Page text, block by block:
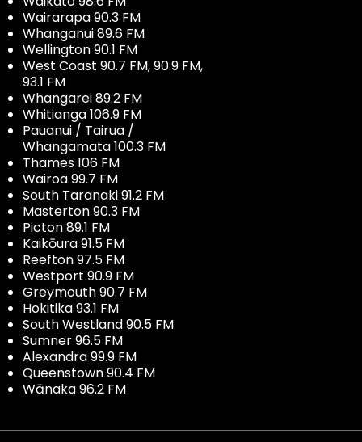
Wairarapa 90.3 FM
Whanganui 89.6 FM
Wellington 90.1 FM
West Coast 90.7 FM, 90.9 FM,
93.1 FM
Whangarei 89.2 FM
Whitianga 106.9 FM
Pauanui / Tairua /
Whangamata 100.3 FM
Thames 106 FM
Wairoa 99.7 FM
South Taranaki 91.2 FM
Masterton 90.3 FM
Picton 89.1 FM
Kaikōura 91.5 FM
Reefton 97.5 FM
Westport 90.9 FM
Greymouth 90.7 FM
Hokitika 93.1 FM
South Westland 90.5 FM
Sumner 96.5 FM
Alexandra 99.9 FM
Queenstown 90.4 FM
Wānaka 96.2 FM